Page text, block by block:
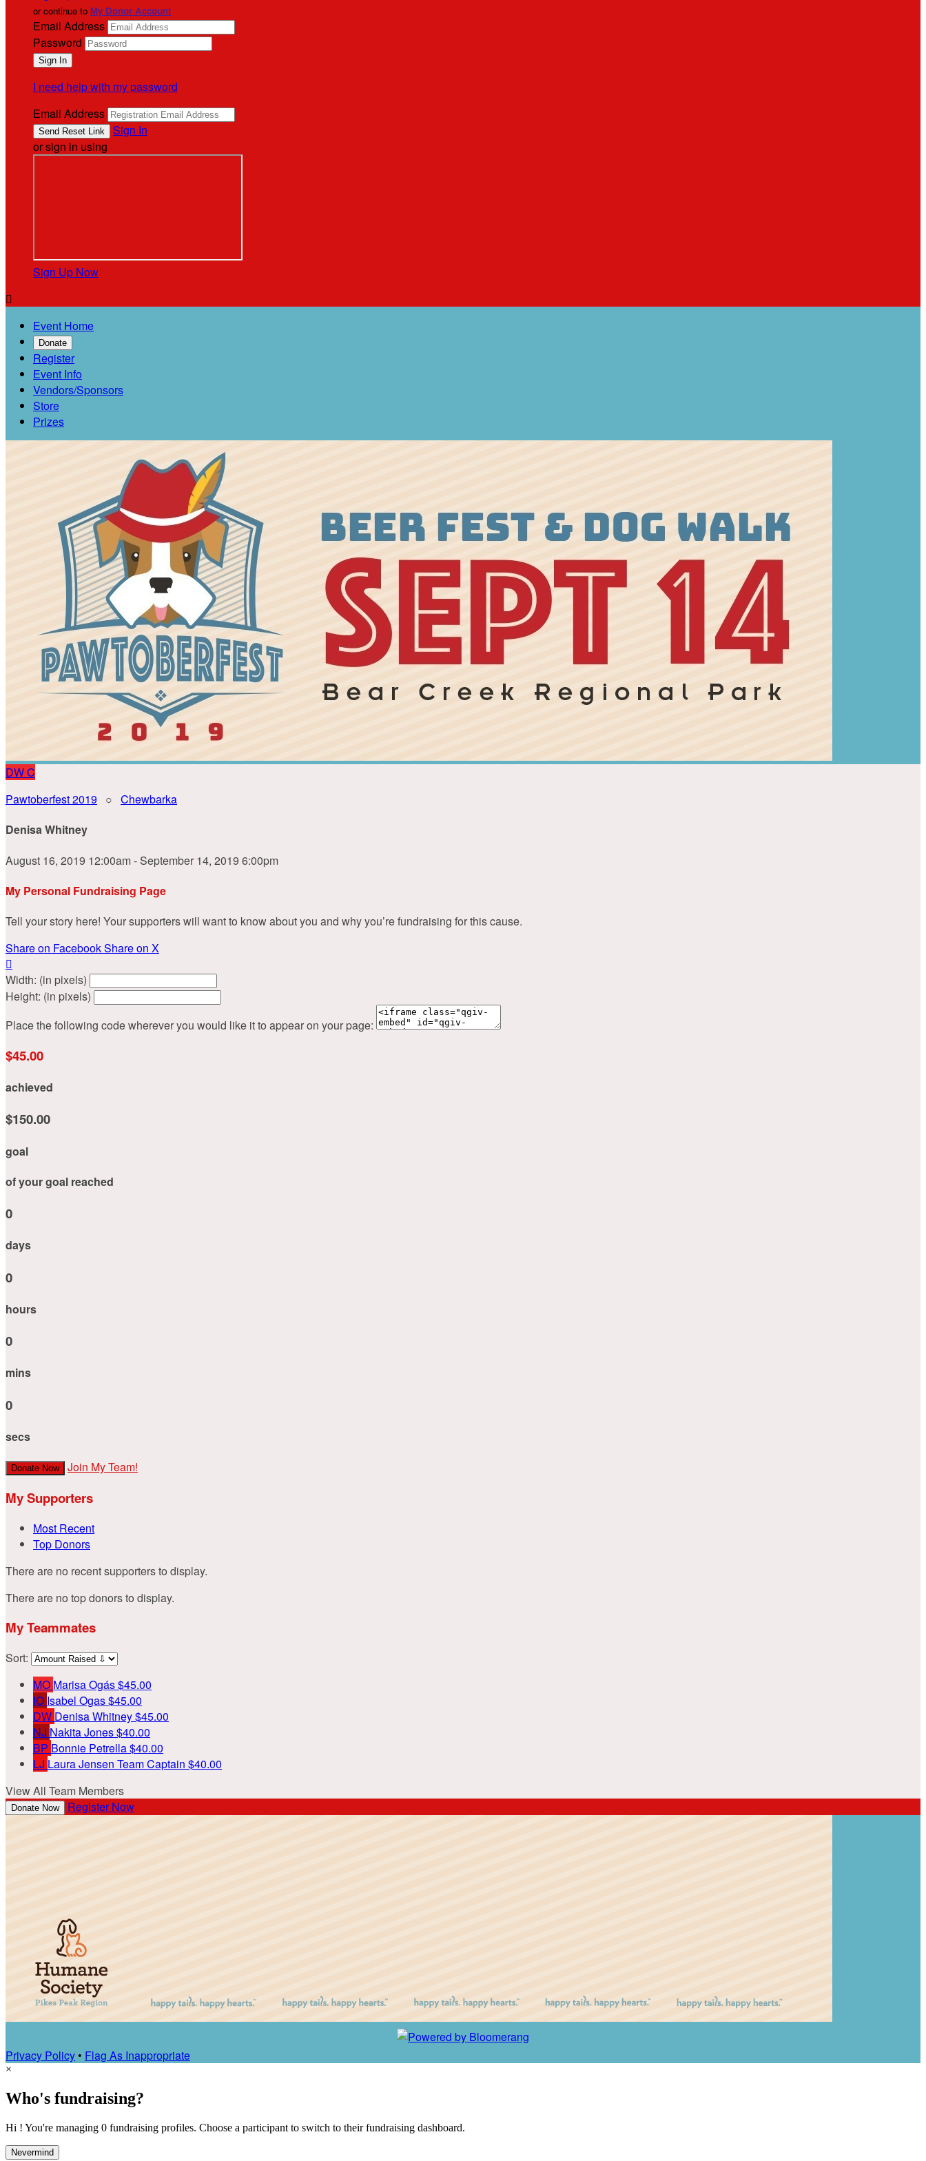
or continue to My Donor Account
Email Address
Password
I need help with my password
Email Address
Sign In
or sign in using
Sign Up Now

Event Home
Donate
Register
Event Info
Vendors/Sponsors
Store
Prizes
DWC
Pawtoberfest 2019 ○ Chewbarka
Denisa Whitney
August 16, 2019 12:00am - September 14, 2019 6:00pm
My Personal Fundraising Page
Tell your story here! Your supporters will want to know about you and why you’re fundraising for this cause.
Share on FacebookShare on X

Width: (in pixels)
Height: (in pixels)
Place the following code wherever you would like it to appear on your page:
$45.00
achieved
$150.00
goal
of your goal reached
0
days
0
hours
0
mins
0
secs
Donate Now Join My Team!
My Supporters
Most Recent
Top Donors
There are no recent supporters to display.
There are no top donors to display.
My Teammates
Sort:
MO Marisa Ogás$45.00
IO Isabel Ogas$45.00
DW Denisa Whitney$45.00
NJ Nakita Jones$40.00
BP Bonnie Petrella$40.00
LJ Laura Jensen Team Captain $40.00
View All Team Members
Donate Now Register Now
Privacy Policy • Flag As Inappropriate
×
Who's fundraising?
Hi ! You're managing 0 fundraising profiles. Choose a participant to switch to their fundraising dashboard.
Nevermind